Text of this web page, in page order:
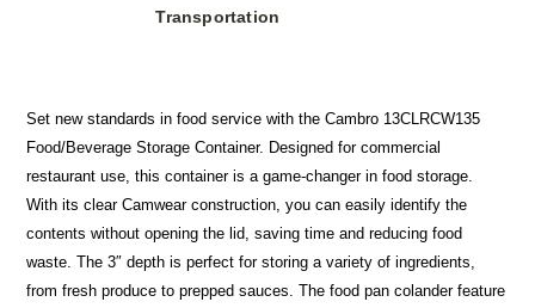
Transportation
Set new standards in food service with the Cambro 13CLRCW135
Food/Beverage Storage Container. Designed for commercial
restaurant use, this container is a game-changer in food storage.
With its clear Camwear construction, you can easily identify the
contents without opening the lid, saving time and reducing food
waste. The 3″ depth is perfect for storing a variety of ingredients,
from fresh produce to prepped sauces. The food pan colander feature